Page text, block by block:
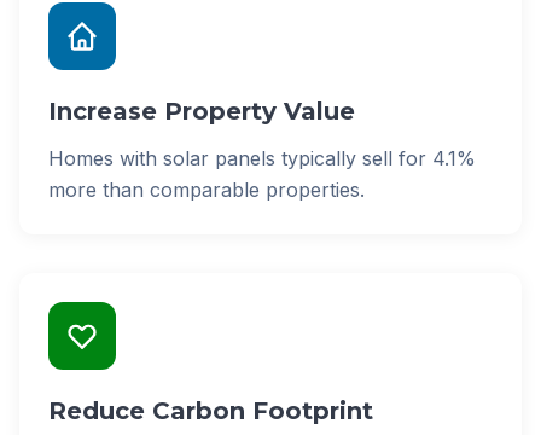
Increase Property Value
Homes with solar panels typically sell for 4.1%
more than comparable properties.
Reduce Carbon Footprint